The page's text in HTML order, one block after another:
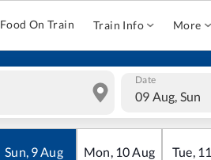
Food On Train Train Info More
Date
09 Aug, Sun
Sun, 9Aug Mon, 10Aug Tue, 11